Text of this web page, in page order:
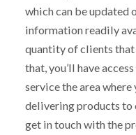
which can be updated
information readily
quantity of clients
that, you’ll have
service the area where
delivering products to
get in touch with the